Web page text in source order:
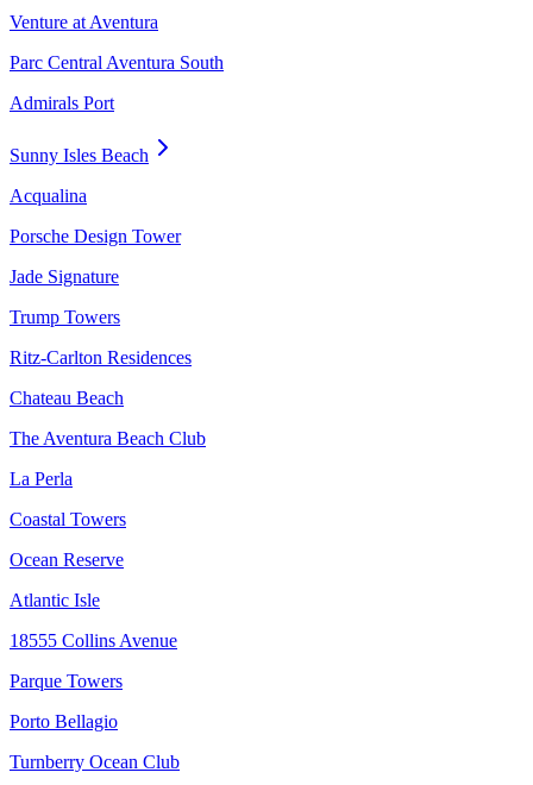
Venture at Aventura
Parc Central Aventura South
Admirals Port
Sunny Isles Beach
Acqualina
Porsche Design Tower
Jade Signature
Trump Towers
Ritz-Carlton Residences
Chateau Beach
The Aventura Beach Club
La Perla
Coastal Towers
Ocean Reserve
Atlantic Isle
18555 Collins Avenue
Parque Towers
Porto Bellagio
Turnberry Ocean Club